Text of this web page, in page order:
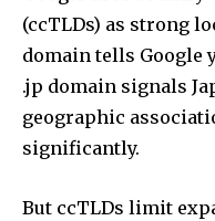
(ccTLDs) as strong
domain tells Google
.jp domain signals
geographic
significantly.
But ccTLDs limit